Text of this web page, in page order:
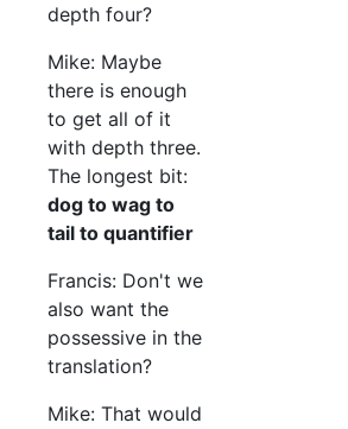
depth four?
Mike: Maybe
there is enough
to get all of it
with depth three.
The longest bit:
dog to wag to
tail to quantifier
Francis: Don't we
also want the
possessive in the
translation?
Mike: That would